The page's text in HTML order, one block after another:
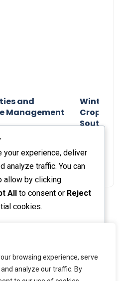
browsing experience, serve
analyze our traffic. By
and
Management
August 2024
Winter
Crop
|Privacy Policy
your experience, deliver
analyze traffic. You can
allow by clicking
All to consent or Reject
cookies.
All